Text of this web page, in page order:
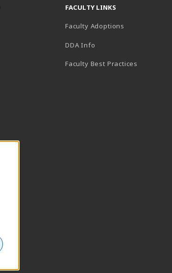
FACULTY LINKS
Faculty Adoptions
DDA Info
Faculty Best Practices